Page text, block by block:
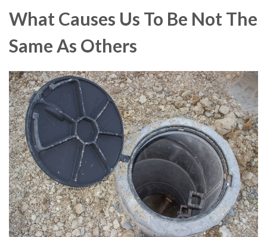
What Causes Us To Be Not The
Same As Others